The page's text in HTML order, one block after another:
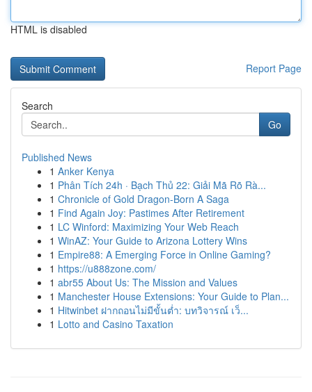
HTML is disabled
Report Page
Search
Go
Published News
1 Anker Kenya
1 Phân Tích 24h · Bạch Thủ 22: Giải Mã Rõ Rà...
1 Chronicle of Gold Dragon-Born A Saga
1 Find Again Joy: Pastimes After Retirement
1 LC Winford: Maximizing Your Web Reach
1 WinAZ: Your Guide to Arizona Lottery Wins
1 Empire88: A Emerging Force in Online Gaming?
1 https://u888zone.com/
1 abr55 About Us: The Mission and Values
1 Manchester House Extensions: Your Guide to Plan...
1 Hitwinbet ฝากถอนไม่มีขั้นต่ำ: บทวิจารณ์ เว็...
1 Lotto and Casino Taxation